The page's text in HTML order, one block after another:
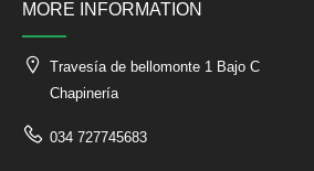
MORE INFORMATION
Travesía de bellomonte 1 Bajo C
Chapinería
034 727745683